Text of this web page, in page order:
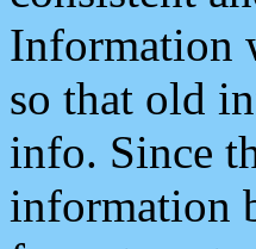
Information
so that old
info. Since
information